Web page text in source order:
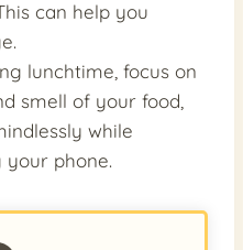
can help you
lunchtime, focus on
smell of your food,
while
phone.